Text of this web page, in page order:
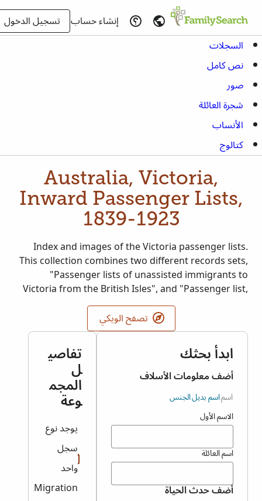
إنشاء حساب
تسجيل الدخول
السجلات
نص كامل
صور
شجرة العائلة
الأنساب
كتالوج
Australia, Victoria,
Inward Passenger Lists,
1839-1923
Index and images of the Victoria passenger lists.
This collection combines two different records sets,
"Passenger lists of unassisted immigrants to
Victoria from the British Isles", and "Passenger list,
arrivals in Victoria from foreign ports". Original
images held by Public Record Office Victoria (PROV).
تصفح الويكي
ابدأ بحثك
أضف معلومات الأسلاف
اسماسم بديلالجنس
الاسم الأول
اسم العائلة
أضف حدث الحياة
تفاصي
ل
المجم
وعة
يوجد نوع
سجل
واحد
Migration